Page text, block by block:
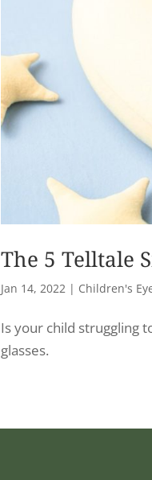
The 5 Telltale
Jan 14, 2022 | Children's
Is your child struggling
glasses.